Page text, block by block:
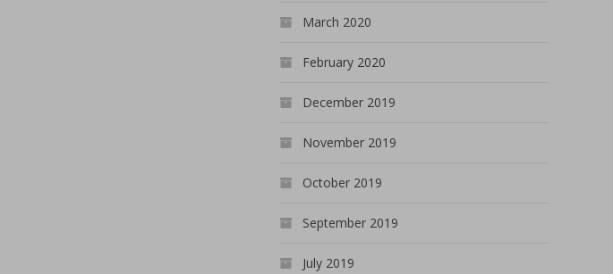
March 2020
February 2020
December 2019
November 2019
October 2019
September 2019
July 2019